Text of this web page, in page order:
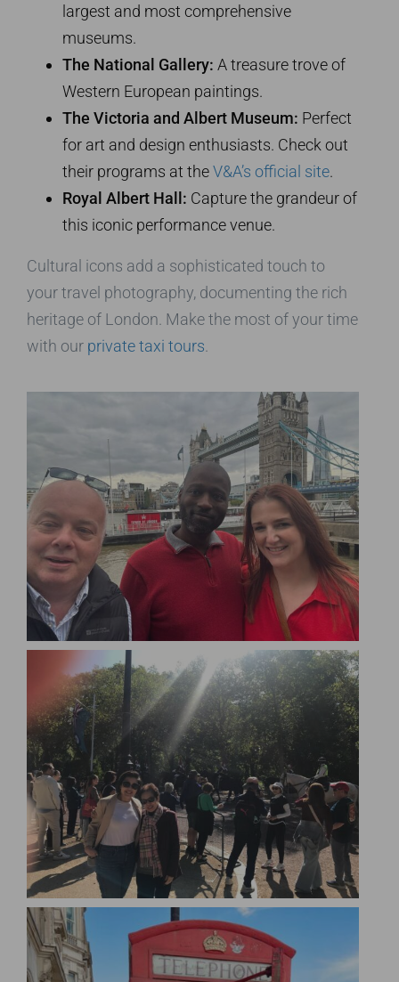
largest and most comprehensive
museums.
The National Gallery: A treasure trove of
Western European paintings.
The Victoria and Albert Museum: Perfect
for art and design enthusiasts. Check out
their programs at theV&A’s official site.
Royal Albert Hall: Capture the grandeur of
this iconic performance venue.
Cultural icons add a sophisticated touch to
your travel photography, documenting the rich
heritage of London. Make the most of your time
with our private taxi tours